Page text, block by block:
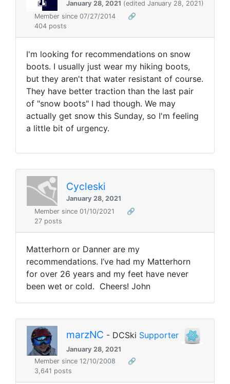
January 28, 2021 (edited January 28, 2021)
Member since 07/27/2014
🔗
404 posts
I'm looking for recommendations on snow
boots. I usually just wear my hiking boots,
but they aren't that water resistant of course.
They have better traction than the last pair
of "snow boots" I had though. We may
actually get snow this Sunday, so I'm feeling
a little bit of urgency.
Cycleski
January 28, 2021
Member since 01/10/2021
🔗
27 posts
Matterhorn or Danner are my
recommendations. I’ve had my Matterhorn
for over 26 years and my feet have never
been wet or cold. Cheers! John
marzNC - DCSki Supporter
January 28, 2021
Member since 12/10/2008
🔗
3,641 posts